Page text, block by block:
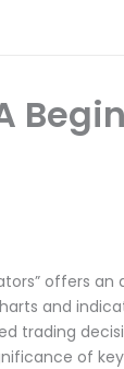
offers
and
of